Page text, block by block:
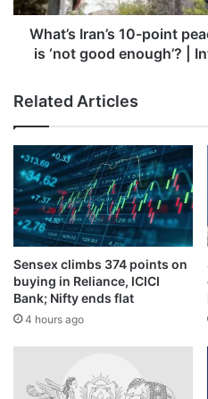
supported by a strong
consumption-led themes. IT
with the Nifty IT index
uncertainty, as currency
“Domestic equities staged a
gained traction across the
marginally on reports of
encouraging provisional
Geojit Investments Limited,
However, overall risk appetite
potential disruptions to global
says
|
International
Trade
News
What’s Iran’s 10-point
is ‘not good enough’? |
Related Articles
Sensex climbs 374 points on
buying in Reliance, ICICI
Bank; Nifty ends flat
4 hours ago